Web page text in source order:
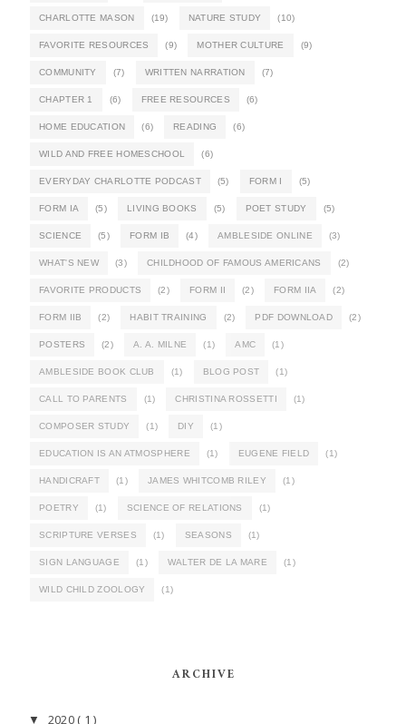
CHARLOTTE MASON (19) NATURE STUDY (10)
FAVORITE RESOURCES (9) MOTHER CULTURE (9)
COMMUNITY (7) WRITTEN NARRATION (7)
CHAPTER 1 (6) FREE RESOURCES (6)
HOME EDUCATION (6) READING (6)
WILD AND FREE HOMESCHOOL (6)
EVERYDAY CHARLOTTE PODCAST (5) FORM I (5)
FORM IA (5) LIVING BOOKS (5) POET STUDY (5)
SCIENCE (5) FORM IB (4) AMBLESIDE ONLINE (3)
WHAT'S NEW (3) CHILDHOOD OF FAMOUS AMERICANS (2)
FAVORITE PRODUCTS (2) FORM II (2) FORM IIA (2)
FORM IIB (2) HABIT TRAINING (2) PDF DOWNLOAD (2)
POSTERS (2) A. A. MILNE (1) AMC (1)
AMBLESIDE BOOK CLUB (1) BLOG POST (1)
CALL TO PARENTS (1) CHRISTINA ROSSETTI (1)
COMPOSER STUDY (1) DIY (1)
EDUCATION IS AN ATMOSPHERE (1) EUGENE FIELD (1)
HANDICRAFT (1) JAMES WHITCOMB RILEY (1)
POETRY (1) SCIENCE OF RELATIONS (1)
SCRIPTURE VERSES (1) SEASONS (1)
SIGN LANGUAGE (1) WALTER DE LA MARE (1)
WILD CHILD ZOOLOGY (1)
ARCHIVE
▼ 2020 ( 1 )